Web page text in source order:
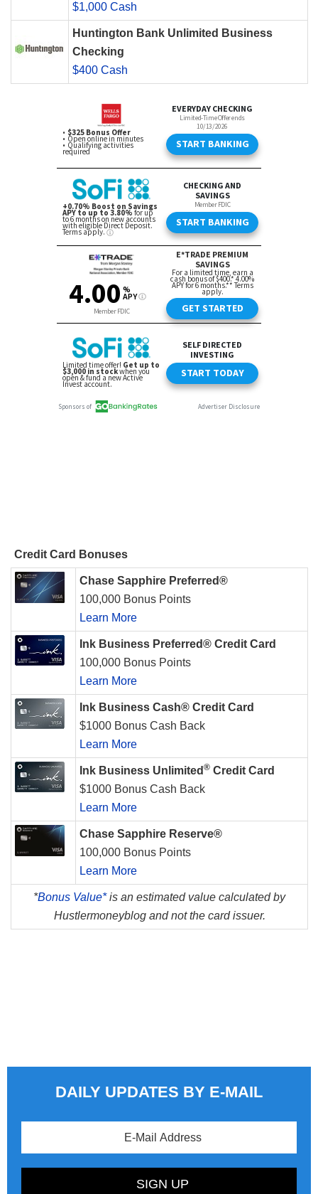
$1,000 Cash
Huntington Bank Unlimited Business
Checking
$400 Cash
Credit Card Bonuses
Chase Sapphire Preferred®
100,000 Bonus Points
Learn More
Ink Business Preferred® Credit Card
100,000 Bonus Points
Learn More
Ink Business Cash® Credit Card
$1000 Bonus Cash Back
Learn More
Ink Business Unlimited ® Credit Card
$1000 Bonus Cash Back
Learn More
Chase Sapphire Reserve®
100,000 Bonus Points
Learn More
*Bonus Value*is an estimated value calculated by
Hustlermoneyblog and not the card issuer.
DAILY UPDATES BY E-MAIL